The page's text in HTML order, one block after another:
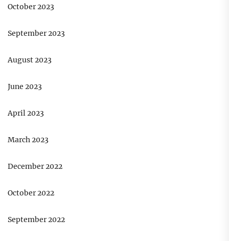
October 2023
September 2023
August 2023
June 2023
April 2023
March 2023
December 2022
October 2022
September 2022